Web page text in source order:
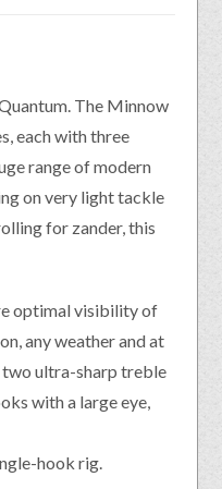
The Minnow
each with three
range of modern
on very light tackle
for zander, this
optimal visibility of
any weather and at
two ultra-sharp treble
with a large eye,
hook rig.